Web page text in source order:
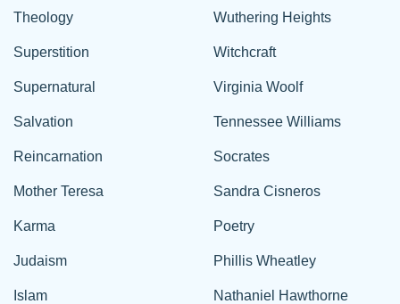
Theology
Superstition
Supernatural
Salvation
Reincarnation
Mother Teresa
Karma
Judaism
Islam
Wuthering Heights
Witchcraft
Virginia Woolf
Tennessee Williams
Socrates
Sandra Cisneros
Poetry
Phillis Wheatley
Nathaniel Hawthorne